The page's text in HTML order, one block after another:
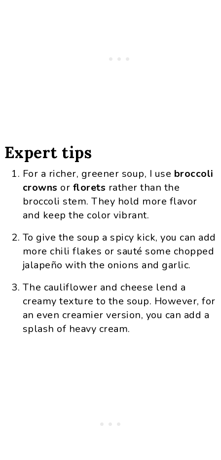
Expert tips
For a richer, greener soup, I use broccoli
crowns or florets rather than the
broccoli stem. They hold more flavor
and keep the color vibrant.
To give the soup a spicy kick, you can add
more chili flakes or sauté some chopped
jalapeño with the onions and garlic.
The cauliflower and cheese lend a
creamy texture to the soup. However, for
an even creamier version, you can add a
splash of heavy cream.